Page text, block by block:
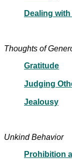
Dealing
Thoughts of
Gratitude
Judging
Jealousy
Unkind Behavior
Prohibition